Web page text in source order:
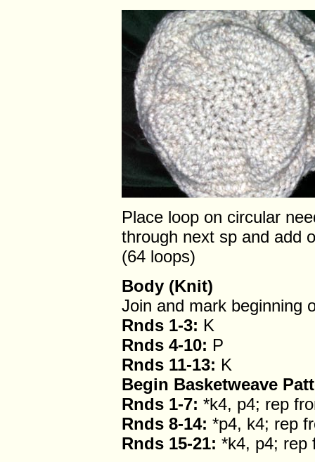
Place loop on circular
through next sp and add
(64 loops)
Body (Knit)
Join and mark beginning
Rnds 1-3: K
Rnds 4-10: P
Rnds 11-13: K
Begin Basketweave
Rnds 1-7: *k4, p4; rep
Rnds 8-14: *p4, k4; rep
Rnds 15-21: *k4, p4; rep